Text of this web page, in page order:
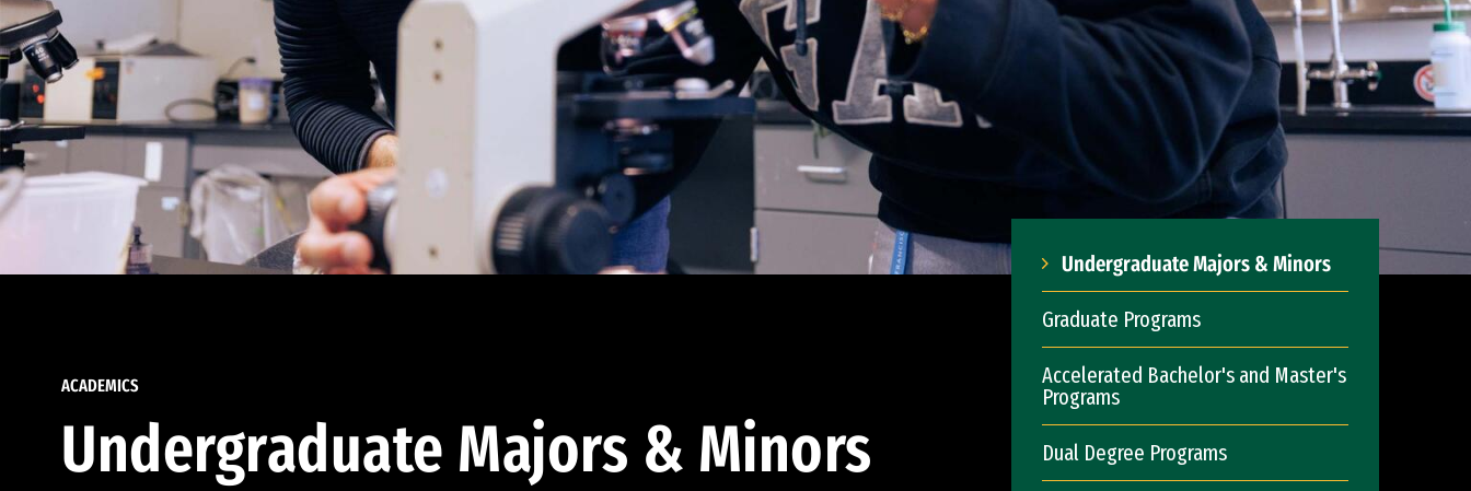
ACADEMICS
Undergraduate Majors & Minors
Undergraduate Majors & Minors
Graduate Programs
Accelerated Bachelor's and Master's
Programs
Dual Degree Programs